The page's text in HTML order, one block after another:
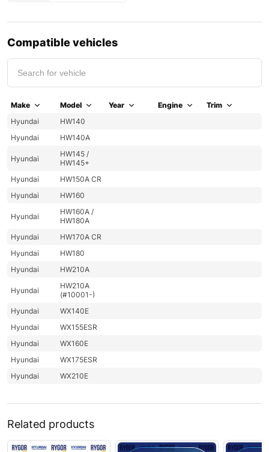
Compatible vehicles
Make Model Year Engine
Trim
Hyundai
HW140
Hyundai
HW140A
Hyundai
HW145 /
HW145+
Hyundai
HW150A CR
Hyundai
HW160
Hyundai
HW160A /
HW180A
Hyundai
HW170A CR
Hyundai
HW180
Hyundai
HW210A
Hyundai
HW210A
(#10001-)
Hyundai
WX140E
Hyundai
WX155ESR
Hyundai
WX160E
Hyundai
WX175ESR
Hyundai
WX210E
Related products